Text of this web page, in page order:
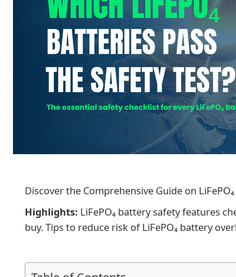
Discover the Comprehensive Guide on
Highlights: LiFePO₄ battery safety features
buy. Tips to reduce risk of LiFePO₄ battery